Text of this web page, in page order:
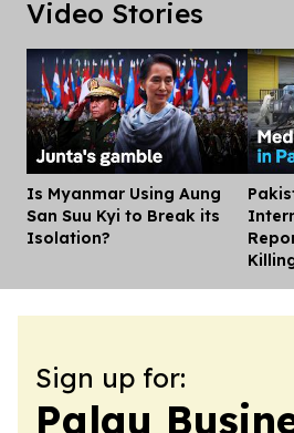
Video Stories
Is Myanmar Using Aung
San Suu Kyi to Break its
Isolation?
Sign up for:
Palau